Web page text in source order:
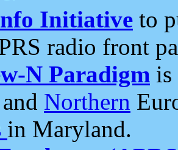
Initiative to
radio front
N Paradigm is
and Northern
in Maryland.